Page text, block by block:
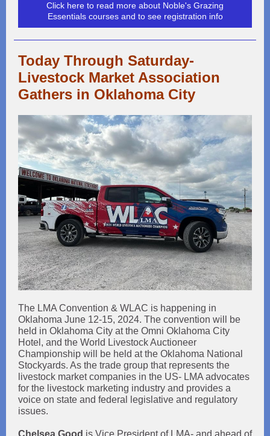
Click here to read more about Noble's Grazing
Essentials courses and to see registration info
Today Through Saturday-
Livestock Market Association
Gathers in Oklahoma City
The LMA Convention & WLAC is happening in
Oklahoma June 12-15, 2024. The convention will be
held in Oklahoma City at the Omni Oklahoma City
Hotel, and the World Livestock Auctioneer
Championship will be held at the Oklahoma National
Stockyards. As the trade group that represents the
livestock market companies in the US- LMA advocates
for the livestock marketing industry and provides a
voice on state and federal legislative and regulatory
issues.
Chelsea Good is Vice President of LMA- and ahead of